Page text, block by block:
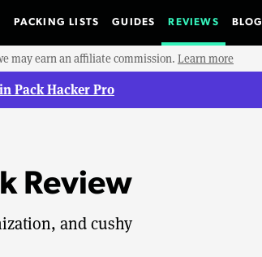
PACKING LISTS GUIDES REVIEWS BLOG
may earn an affiliate commission. Learn more
Pack Hacker Pro
Review
and cushy